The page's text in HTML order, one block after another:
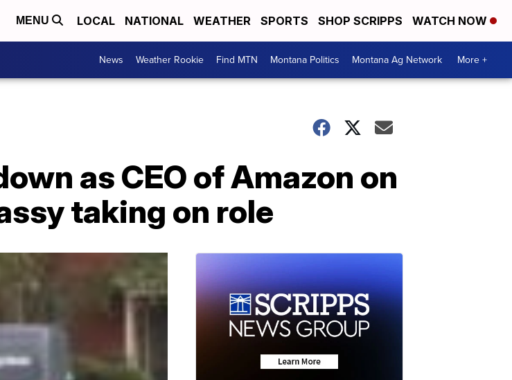
MENU LOCAL NATIONAL WEATHER SPORTS SHOP SCRIPPS WATCH NOW
News Weather Rookie Find MTN Montana Politics Montana Ag Network More +
as CEO of Amazon on
taking on role